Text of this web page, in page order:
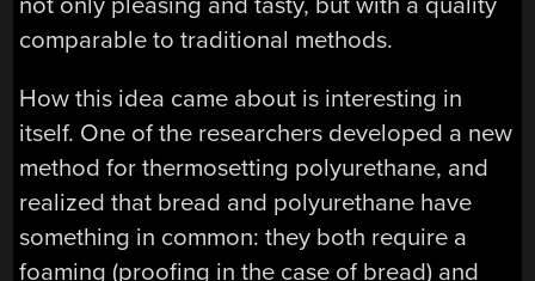
comparable to traditional methods.
How this idea came about is interesting in
itself. One of the researchers developed a new
method for thermosetting polyurethane, and
realized that bread and polyurethane have
something in common: they both require a
foaming (proofing in the case of bread) and